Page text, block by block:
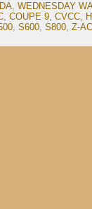
, WEDNESDAY
, COUPE 9, CVCC,
, S600, S800, Z-